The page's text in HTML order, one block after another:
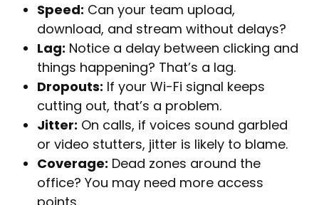
Speed: Can your team upload,
download, and stream without delays?
Lag: Notice a delay between clicking and
things happening? That’s a lag.
Dropouts: If your Wi-Fi signal keeps
cutting out, that’s a problem.
Jitter: On calls, if voices sound garbled
or video stutters, jitter is likely to blame.
Coverage: Dead zones around the
office? You may need more access